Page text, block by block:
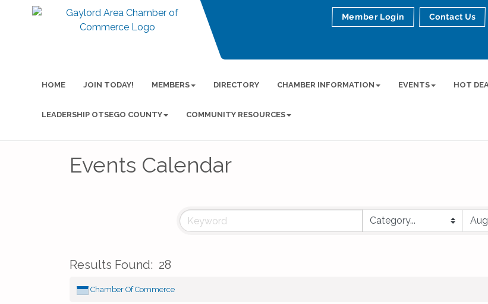
Member Login Contact Us
HOME JOIN TODAY! MEMBERS DIRECTORY CHAMBER INFORMATION EVENTS HOT
LEADERSHIP OTSEGO COUNTY COMMUNITY RESOURCES
Events Calendar
Results Found: 28
Chamber Of Commerce